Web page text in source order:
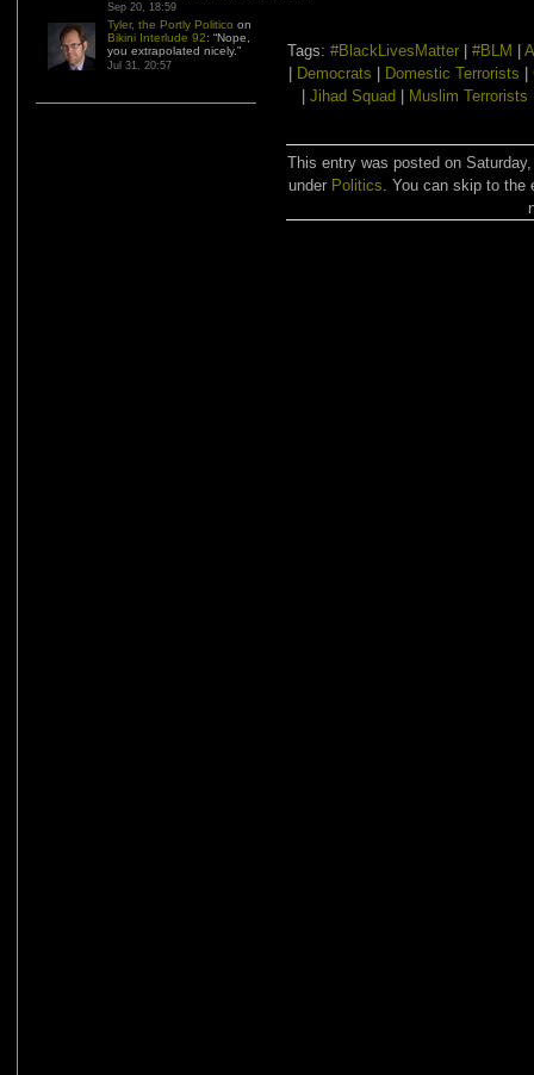
Sep 20, 18:59
Tyler, the Portly Politico on
Bikini Interlude 92: “Nope,
you extrapolated nicely.”
Jul 31, 20:57
Tags: #BlackLivesMatter #BLM
Democrats Domestic Terrorists
Jihad Squad Muslim Terrorists
This entry was posted on
under Politics. You can skip to the